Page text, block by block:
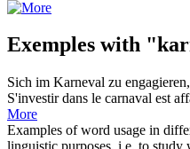
Exemples with
Sich im Karneval zu
S'investir dans le carnaval est
More
Examples of word usage in